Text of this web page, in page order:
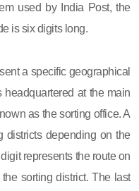
used by India Post, the
is six digits long.
a specific geographical
at the main
as the sorting office. A
districts depending on the
represents the route on
sorting district. The last